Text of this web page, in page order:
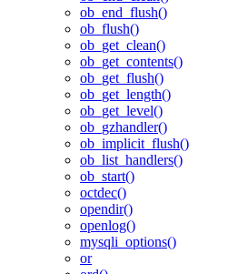
ob_end_flush()
ob_flush()
ob_get_clean()
ob_get_contents()
ob_get_flush()
ob_get_length()
ob_get_level()
ob_gzhandler()
ob_implicit_flush()
ob_list_handlers()
ob_start()
octdec()
opendir()
openlog()
mysqli_options()
or